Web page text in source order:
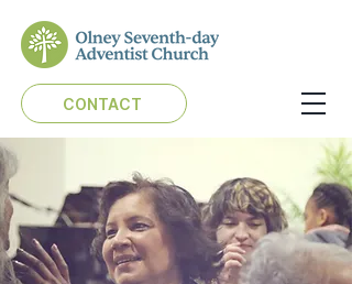
CONTACT